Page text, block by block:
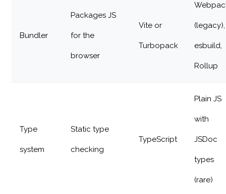
Bundler
Packages JS
for the
browser
Vite or
Turbopack
(legacy),
esbuild,
Rollup
Type
system
Static type
checking
TypeScript
Plain JS
with
JSDoc
types
(rare)